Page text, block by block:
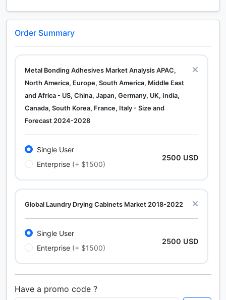
Order Summary
Metal Bonding Adhesives Market Analysis APAC,
North America, Europe, South America, Middle East
and Africa - US, China, Japan, Germany, UK, India,
Canada, South Korea, France, Italy - Size and
Forecast 2024-2028
Single User
Enterprise (+ $1500)
2500 USD
Global Laundry Drying Cabinets Market 2018-2022
Single User
Enterprise (+ $1500)
2500 USD
Calcium Chloride (Cacl2) Market Analysis North
Have a promo code ?